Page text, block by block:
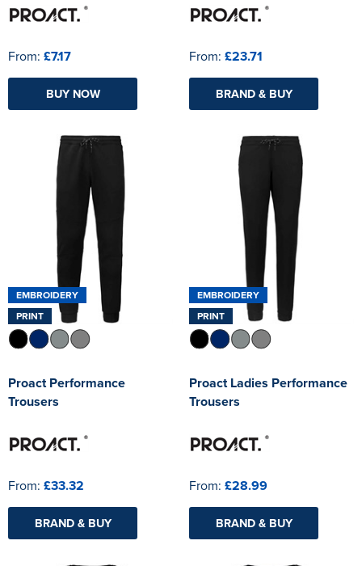
From: £7.17
BUY NOW
From: £23.71
BRAND & BUY
EMBROIDERY
PRINT
Proact Performance
Trousers
From: £33.32
BRAND & BUY
EMBROIDERY
PRINT
Proact Ladies Performance
Trousers
From: £28.99
BRAND & BUY